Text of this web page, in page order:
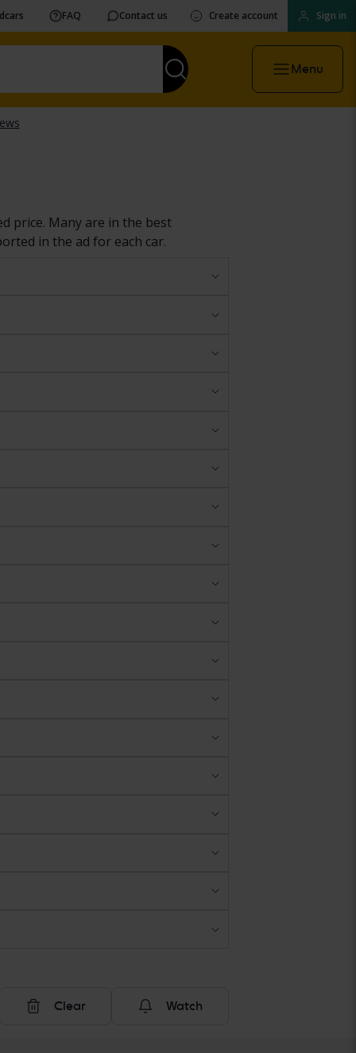
FAQ Contact us Create account Sign in
Menu
price. Many are in the best
in the ad for each car.
Clear Watch